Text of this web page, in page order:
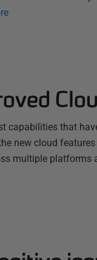
capabilities that
new cloud
multiple platforms